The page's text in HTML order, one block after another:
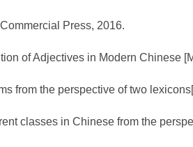
Press, 2016.
of Adjectives in Modern Chinese
from the perspective of two
classes in Chinese from the